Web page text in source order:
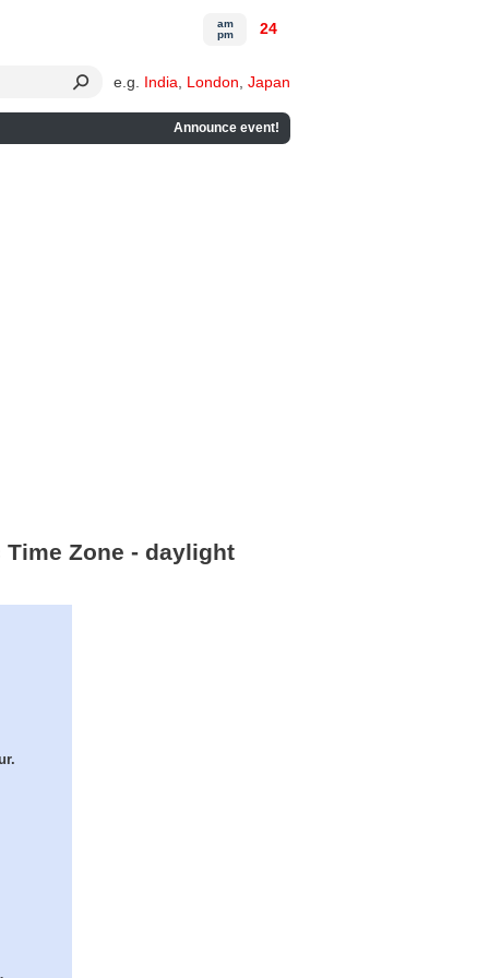
e.g. India London Japan
Announce event!
am
pm
24
Zone - daylight